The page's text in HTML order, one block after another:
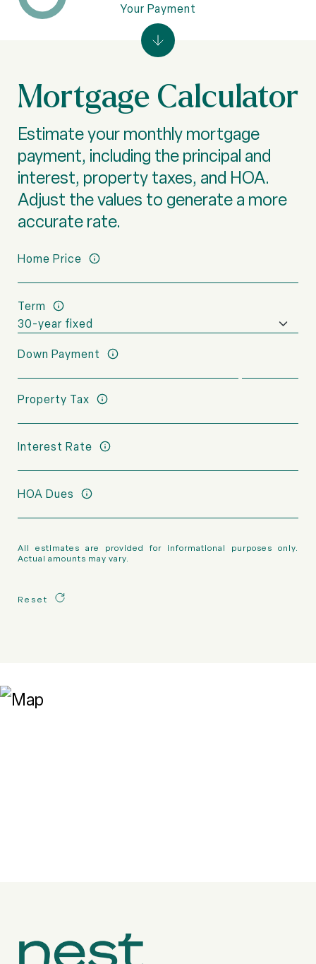
Mortgage Calculator
Estimate your monthly mortgage
payment, including the principal and
interest, property taxes, and HOA.
Adjust the values to generate a more
accurate rate.
Home Price
Term
Down Payment
Property Tax
Interest Rate
HOA Dues
All estimates are provided for informational purposes only.
Actual amounts may vary.
Reset
Your Payment